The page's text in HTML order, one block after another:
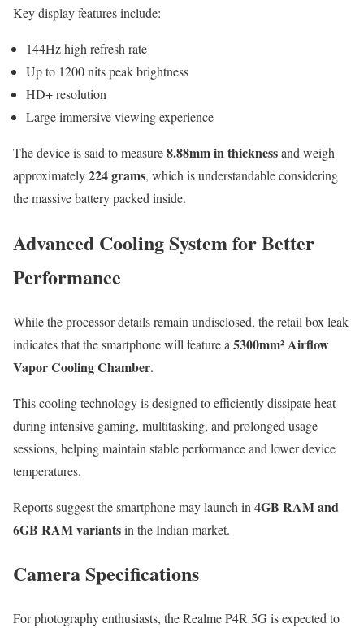
Key display features include:
144Hz high refresh rate
Up to 1200 nits peak brightness
HD+ resolution
Large immersive viewing experience
The device is said to measure8.88mm in thicknessand weigh
approximately224 grams, which is understandable considering
the massive battery packed inside.
Advanced Cooling System for Better
Performance
While the processor details remain undisclosed, the retail box leak
indicates that the smartphone will feature a 5300mm² Airflow
Vapor Cooling Chamber.
This cooling technology is designed to efficiently dissipate heat
during intensive gaming, multitasking, and prolonged usage
sessions, helping maintain stable performance and lower device
temperatures.
Reports suggest the smartphone may launch in 4GB RAM and
6GB RAM variantsin the Indian market.
Camera Specifications
For photography enthusiasts, the Realme P4R 5G is expected to